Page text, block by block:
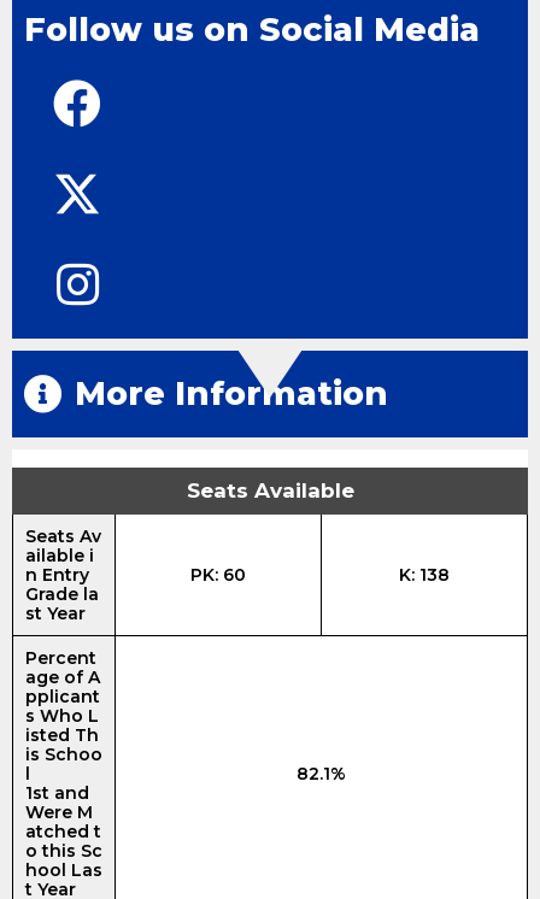
Follow us on Social Media
More Information
Seats Available
Seats Av
ailable i
n Entry
Grade la
st Year
PK: 60 K: 138
Percent
age of A
pplicant
s Who L
isted Th
is Schoo
l
1st and
Were M
atched t
o this Sc
hool Las
t Year
82.1%